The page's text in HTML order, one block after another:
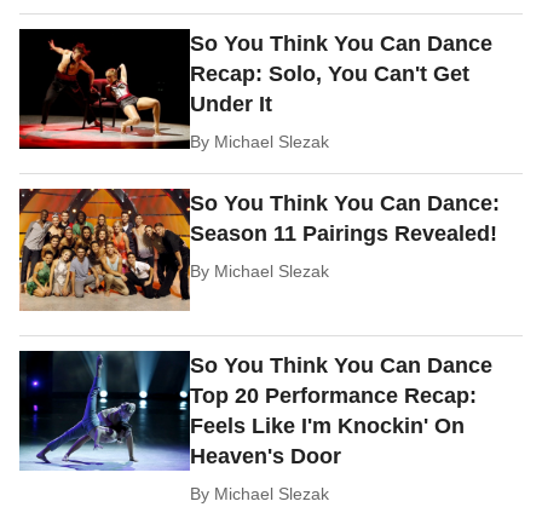
So You Think You Can Dance
Recap: Solo, You Can't Get
Under It
By Michael Slezak
So You Think You Can Dance:
Season 11 Pairings Revealed!
By Michael Slezak
So You Think You Can Dance
Top 20 Performance Recap:
Feels Like I'm Knockin' On
Heaven's Door
By Michael Slezak